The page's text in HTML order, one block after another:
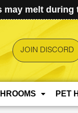
melt
JOIN DISCORD
PET